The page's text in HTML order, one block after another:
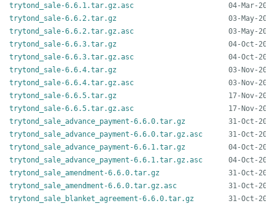
trytond_sale-6.6.1.tar.gz.asc
trytond_sale-6.6.2.tar.gz
trytond_sale-6.6.2.tar.gz.asc
trytond_sale-6.6.3.tar.gz
trytond_sale-6.6.3.tar.gz.asc
trytond_sale-6.6.4.tar.gz
trytond_sale-6.6.4.tar.gz.asc
trytond_sale-6.6.5.tar.gz
trytond_sale-6.6.5.tar.gz.asc
trytond_sale_advance_payment-6.6.0.tar.gz
trytond_sale_advance_payment-6.6.0.tar.gz.asc
trytond_sale_advance_payment-6.6.1.tar.gz
trytond_sale_advance_payment-6.6.1.tar.gz.asc
trytond_sale_amendment-6.6.0.tar.gz
trytond_sale_amendment-6.6.0.tar.gz.asc
trytond_sale_blanket_agreement-6.6.0.tar.gz